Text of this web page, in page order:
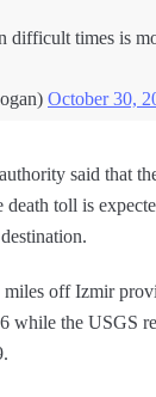
difficult times is
October 30,
said that
death toll is
miles off Izmir
while the USGS